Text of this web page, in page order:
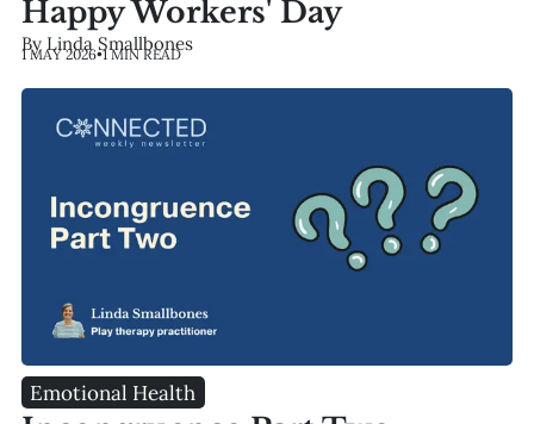
Happy Workers' Day
By Linda Smallbones
1 MAY 2026•1 MIN READ
Emotional Health